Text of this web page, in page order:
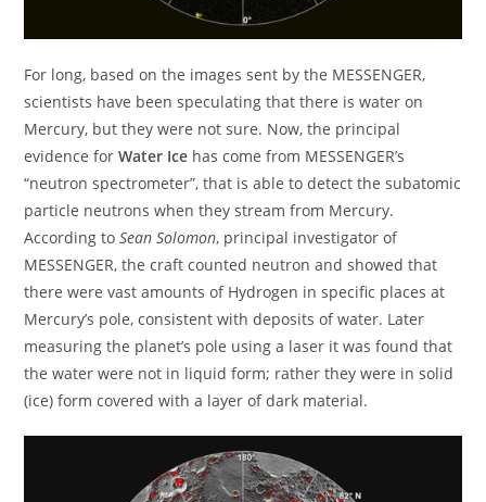
For long, based on the images sent by the MESSENGER,
scientists have been speculating that there is water on
Mercury, but they were not sure. Now, the principal
evidence forWater Ice has come from MESSENGER’s
“neutron spectrometer”, that is able to detect the subatomic
particle neutrons when they stream from Mercury.
According toSean Solomon, principal investigator of
MESSENGER, the craft counted neutron and showed that
there were vast amounts of Hydrogen in specific places at
Mercury’s pole, consistent with deposits of water. Later
measuring the planet’s pole using a laser it was found that
the water were not in liquid form; rather they were in solid
(ice) form covered with a layer of dark material.